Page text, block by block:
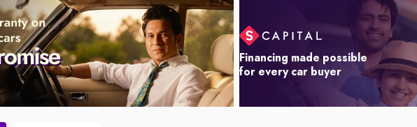
Financing made possible
for every car buyer